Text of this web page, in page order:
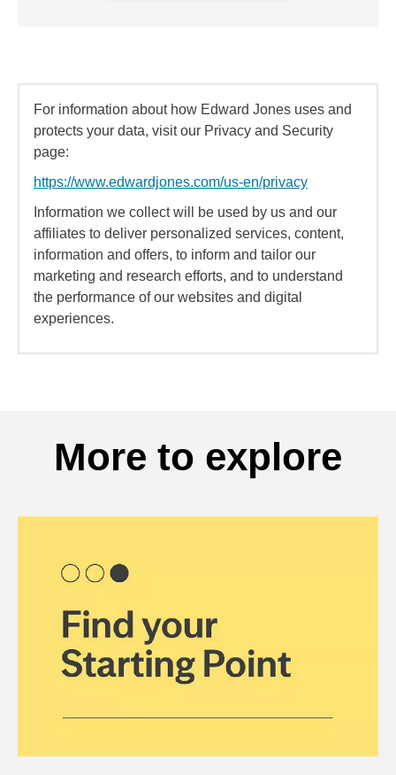
For information about how Edward Jones uses and
protects your data, visit our Privacy and Security
page:
https://www.edwardjones.com/us-en/privacy
Information we collect will be used by us and our
affiliates to deliver personalized services, content,
information and offers, to inform and tailor our
marketing and research efforts, and to understand
the performance of our websites and digital
experiences.
More to explore